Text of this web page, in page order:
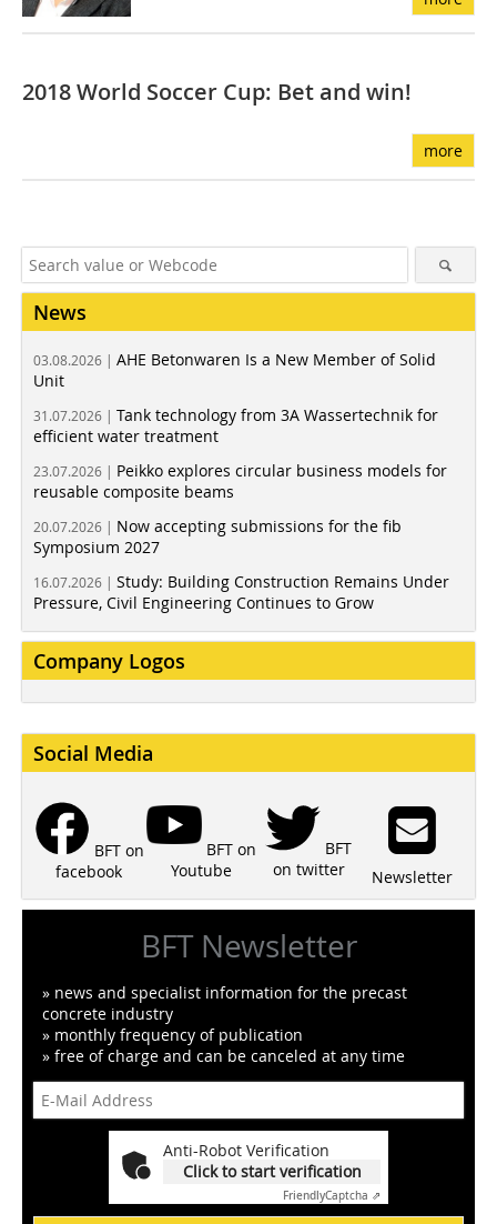
2018 World Soccer Cup: Bet and win!
more
News
03.08.2026 | AHE Betonwaren Is a New Member of Solid
Unit
31.07.2026 | Tank technology from 3A Wassertechnik for
efficient water treatment
23.07.2026 | Peikko explores circular business models for
reusable composite beams
20.07.2026 | Now accepting submissions for the fib
Symposium 2027
16.07.2026 | Study: Building Construction Remains Under
Pressure, Civil Engineering Continues to Grow
Company Logos
Social Media
BFT on
facebook
BFT on
Youtube
BFT
on twitter
Newsletter
BFT Newsletter
» news and specialist information for the precast
concrete industry
» monthly frequency of publication
» free of charge and can be canceled at any time
Anti-Robot Verification
Click to start verification
FriendlyCaptcha ⇗